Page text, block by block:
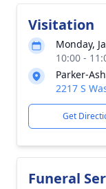
Visitation
Monday,
10:00 -
Parker-
2217 S
Get
Funeral